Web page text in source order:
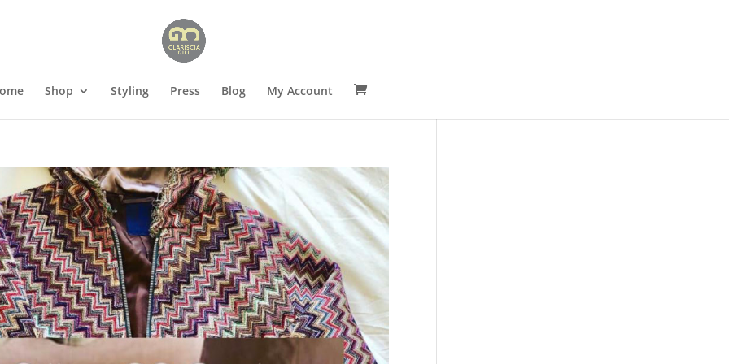
Shop Styling Press Blog My Account